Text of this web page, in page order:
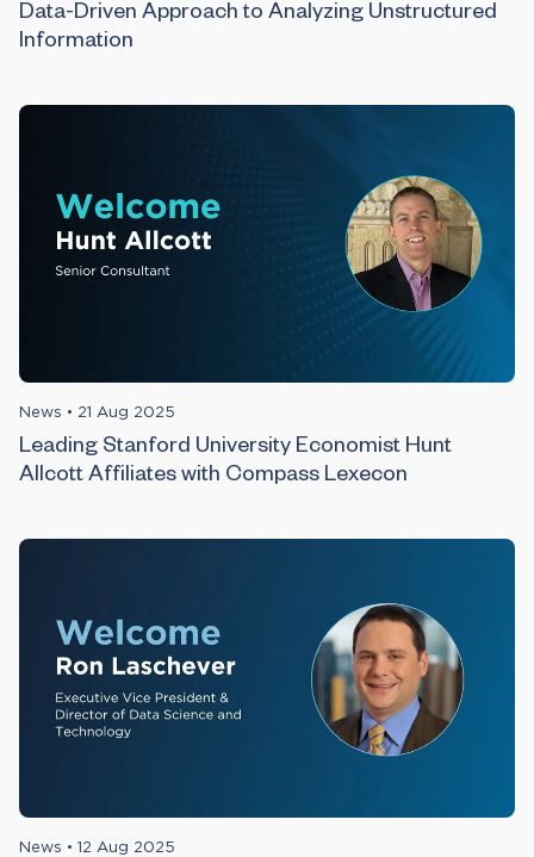
Data-Driven Approach to Analyzing Unstructured
Information
News • 21 Aug 2025
Leading Stanford University Economist Hunt
Allcott Affiliates with Compass Lexecon
News • 12 Aug 2025